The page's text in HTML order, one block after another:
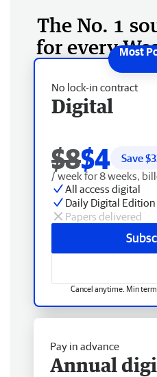
The No. 1
for every
No lock-in contract
Digital
$8$4 Save $
/ week for 8 weeks,
All access digital
Daily Digital Edition
Papers delivered
Cancel anytime. Min
Pay in advance
Annual